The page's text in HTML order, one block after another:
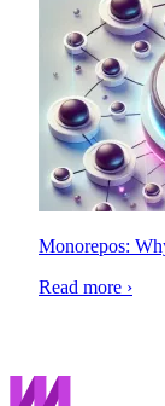
Monorepos:
Read more ›